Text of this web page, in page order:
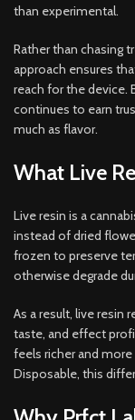
than experimental.
Rather than chasing
approach ensures
reach for the device.
continues to earn
much as flavor.
What Live
Live resin is a
instead of dried
frozen to preserve
otherwise degrade
As a result, live resin
taste, and effect
feels richer and more
Disposable, this